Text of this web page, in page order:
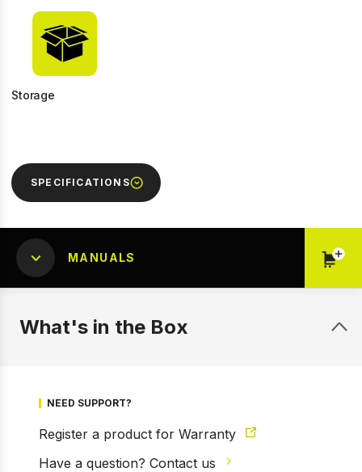
Prev
Storage
SPECIFICATIONS
MANUALS
What's in the Box
NEED SUPPORT?
Register a product for Warranty
Have a question? Contact us